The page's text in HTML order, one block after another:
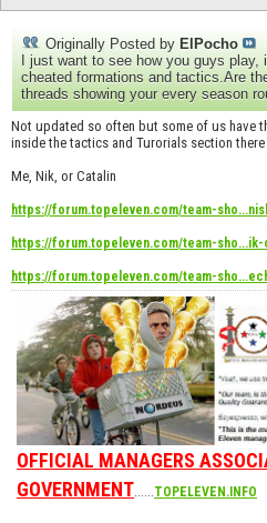
Originally Posted by ElPocho
I just want to see how you guys play,
cheated formations and tactics.Are
threads showing your every season
Not updated so often but some of us have
inside the tactics and Turorials section
Me, Nik, or Catalin
https://forum.topeleven.com/team-
https://forum.topeleven.com/team-sho...ik-
https://forum.topeleven.com/team-
OFFICIAL MANAGERS
GOVERNMENT......TOPELEVEN.INFO